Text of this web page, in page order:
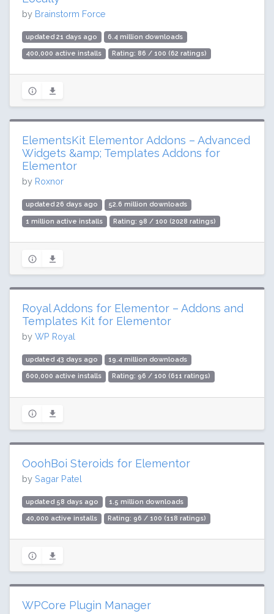
by Brainstorm Force
updated 21 days ago 6.4 million downloads
400,000 active installs Rating: 86 / 100 (62 ratings)
ElementsKit Elementor Addons – Advanced
Widgets &amp; Templates Addons for
Elementor
by Roxnor
updated 26 days ago 52.6 million downloads
1 million active installs Rating: 98 / 100 (2028 ratings)
Royal Addons for Elementor – Addons and
Templates Kit for Elementor
by WP Royal
updated 43 days ago 19.4 million downloads
600,000 active installs Rating: 96 / 100 (611 ratings)
OoohBoi Steroids for Elementor
by Sagar Patel
updated 58 days ago 1.5 million downloads
40,000 active installs Rating: 96 / 100 (118 ratings)
WPCore Plugin Manager